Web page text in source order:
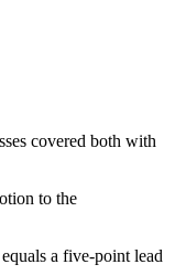
covered both with
to the
a five-point lead